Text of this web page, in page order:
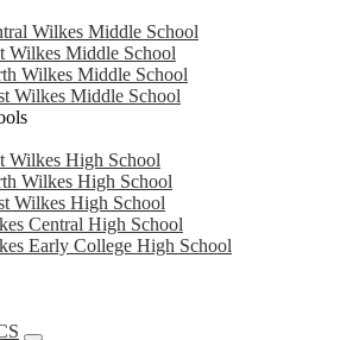
Wilkes Middle School
Wilkes Middle School
Wilkes Middle School
Wilkes Middle School
Wilkes High School
Wilkes High School
Wilkes High School
Central High School
Early College High School